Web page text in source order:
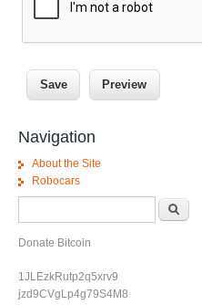
Navigation
About the Site
Robocars
Donate Bitcoin
1JLEzkRutp2q5xrv9
jzd9CVgLp4g79S4M8